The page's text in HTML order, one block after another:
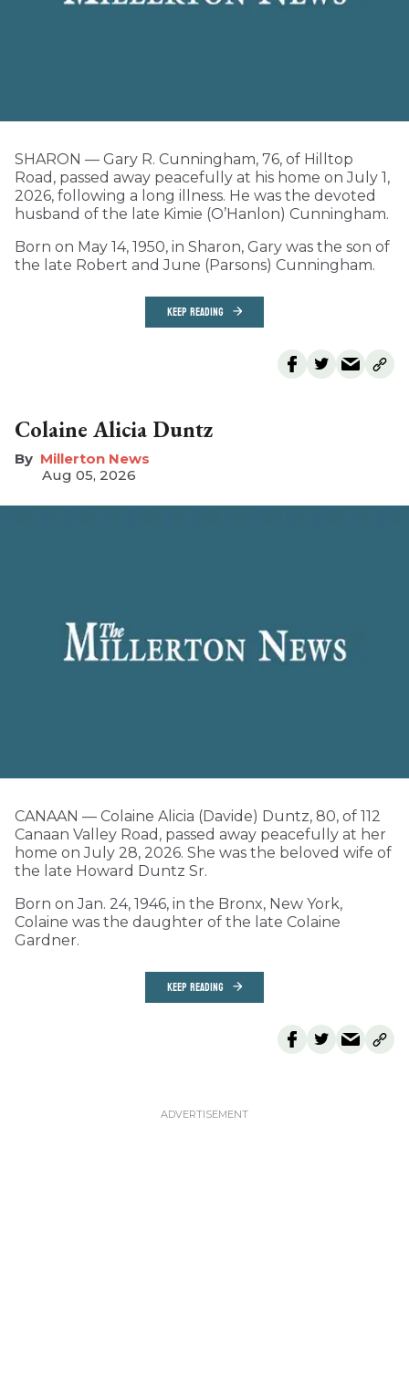
SHARON — Gary R. Cunningham, 76, of Hilltop
Road, passed away peacefully at his home on July 1,
2026, following a long illness. He was the devoted
husband of the late Kimie (O’Hanlon) Cunningham.
Born on May 14, 1950, in Sharon, Gary was the son of
the late Robert and June (Parsons) Cunningham.
KEEP READING
Colaine Alicia Duntz
Millerton News
Aug 05, 2026
CANAAN — Colaine Alicia (Davide) Duntz, 80, of 112
Canaan Valley Road, passed away peacefully at her
home on July 28, 2026. She was the beloved wife of
the late Howard Duntz Sr.
Born on Jan. 24, 1946, in the Bronx, New York,
Colaine was the daughter of the late Colaine
Gardner.
KEEP READING